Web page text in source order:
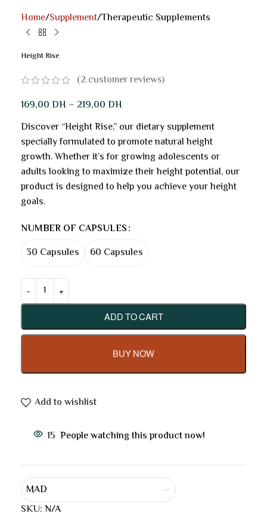
Home Supplement Therapeutic Supplements
Height Rise
(2 customer reviews)
169,00 DH – 219,00 DH
Discover “Height Rise,” our dietary supplement
specially formulated to promote natural height
growth. Whether it’s for growing adolescents or
adults looking to maximize their height potential, our
product is designed to help you achieve your height
goals.
NUMBER OF CAPSULES
30 Capsules
60 Capsules
ADD TO CART
BUY NOW
Add to wishlist
15 People watching this product now!
MAD
SKU: N/A